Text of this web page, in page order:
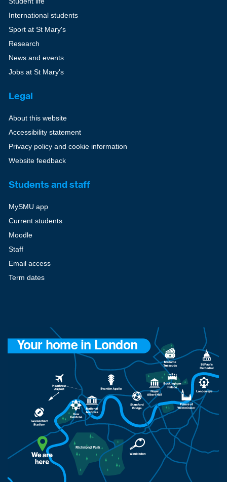
International students
Sport at St Mary's
Research
News and events
Jobs at St Mary's
Legal
About this website
Accessibility statement
Privacy policy and cookie information
Website feedback
Students and staff
MySMU app
Current students
Moodle
Staff
Email access
Term dates